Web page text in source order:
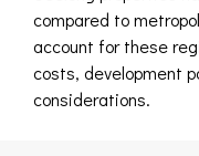
compared to
account for these
costs, development
considerations.